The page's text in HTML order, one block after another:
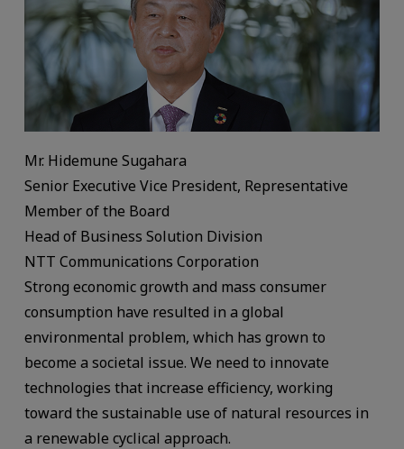
Mr. Hidemune Sugahara
Senior Executive Vice President, Representative
Member of the Board
Head of Business Solution Division
NTT Communications Corporation
Strong economic growth and mass consumer
consumption have resulted in a global
environmental problem, which has grown to
become a societal issue. We need to innovate
technologies that increase efficiency, working
toward the sustainable use of natural resources in
a renewable cyclical approach.